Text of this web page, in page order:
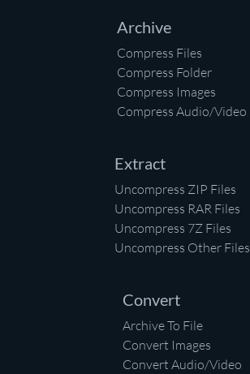
Archive
Compress Files
Compress Folder
Compress Images
Compress Audio/Video
Extract
Uncompress ZIP Files
Uncompress RAR Files
Uncompress 7Z Files
Uncompress Other Files
Convert
Archive To File
Convert Images
Convert Audio/Video